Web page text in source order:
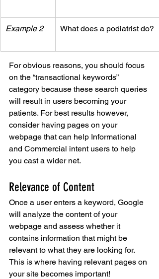
Example 2 What does a podiatrist do?
For obvious reasons, you should focus
on the “transactional keywords”
category because these search queries
will result in users becoming your
patients. For best results however,
consider having pages on your
webpage that can help Informational
and Commercial intent users to help
you cast a wider net.
Relevance of Content
Once a user enters a keyword, Google
will analyze the content of your
webpage and assess whether it
contains information that might be
relevant to what they are looking for.
This is where having relevant pages on
your site becomes important!